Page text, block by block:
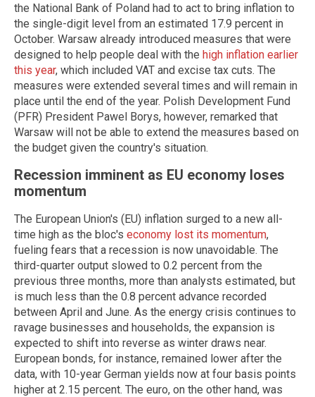
the National Bank of Poland had to act to bring inflation to
the single-digit level from an estimated 17.9 percent in
October. Warsaw already introduced measures that were
designed to help people deal with the high inflation earlier
this year, which included VAT and excise tax cuts. The
measures were extended several times and will remain in
place until the end of the year. Polish Development Fund
(PFR) President Pawel Borys, however, remarked that
Warsaw will not be able to extend the measures based on
the budget given the country's situation.
Recession imminent as EU economy loses
momentum
The European Union's (EU) inflation surged to a new all-
time high as the bloc's economy lost its momentum,
fueling fears that a recession is now unavoidable. The
third-quarter output slowed to 0.2 percent from the
previous three months, more than analysts estimated, but
is much less than the 0.8 percent advance recorded
between April and June. As the energy crisis continues to
ravage businesses and households, the expansion is
expected to shift into reverse as winter draws near.
European bonds, for instance, remained lower after the
data, with 10-year German yields now at four basis points
higher at 2.15 percent. The euro, on the other hand, was